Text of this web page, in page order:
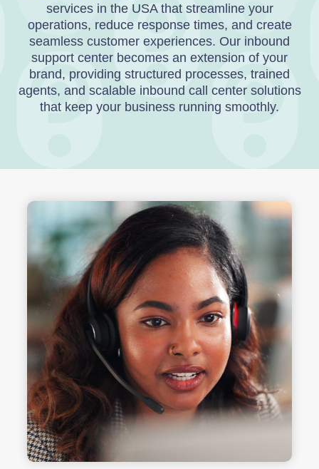
services in the USA that streamline your
operations, reduce response times, and create
seamless customer experiences. Our inbound
support center becomes an extension of your
brand, providing structured processes, trained
agents, and scalable inbound call center solutions
that keep your business running smoothly.